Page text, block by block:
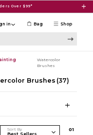
Over $99*
Shop
in Bag
Watercolor
Brushes
Brushes (37)
Sort By 01